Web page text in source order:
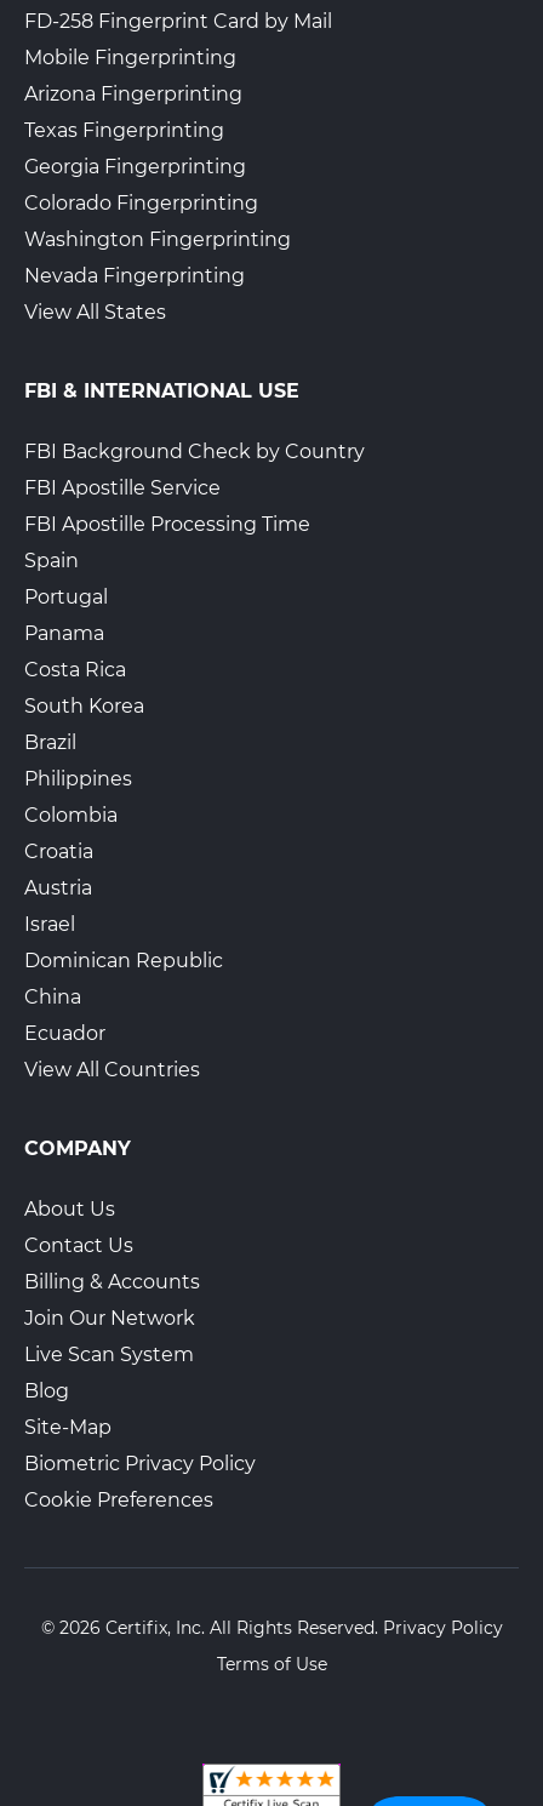
FD-258 Fingerprint Card by Mail
Mobile Fingerprinting
Arizona Fingerprinting
Texas Fingerprinting
Georgia Fingerprinting
Colorado Fingerprinting
Washington Fingerprinting
Nevada Fingerprinting
View All States
FBI & INTERNATIONAL USE
FBI Background Check by Country
FBI Apostille Service
FBI Apostille Processing Time
Spain
Portugal
Panama
Costa Rica
South Korea
Brazil
Philippines
Colombia
Croatia
Austria
Israel
Dominican Republic
China
Ecuador
View All Countries
COMPANY
About Us
Contact Us
Billing & Accounts
Join Our Network
Live Scan System
Blog
Site-Map
Biometric Privacy Policy
Cookie Preferences
© 2026 Certifix, Inc. All Rights Reserved. Privacy Policy
Terms of Use